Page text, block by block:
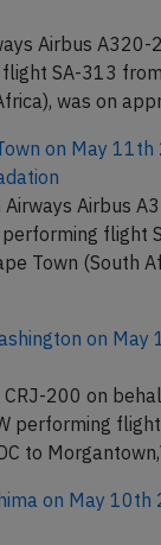
Airbus
SA-313
was on
on May
Airways Airbus
performing flight
Town (South
on
CRJ-200 on
performing
to
on May